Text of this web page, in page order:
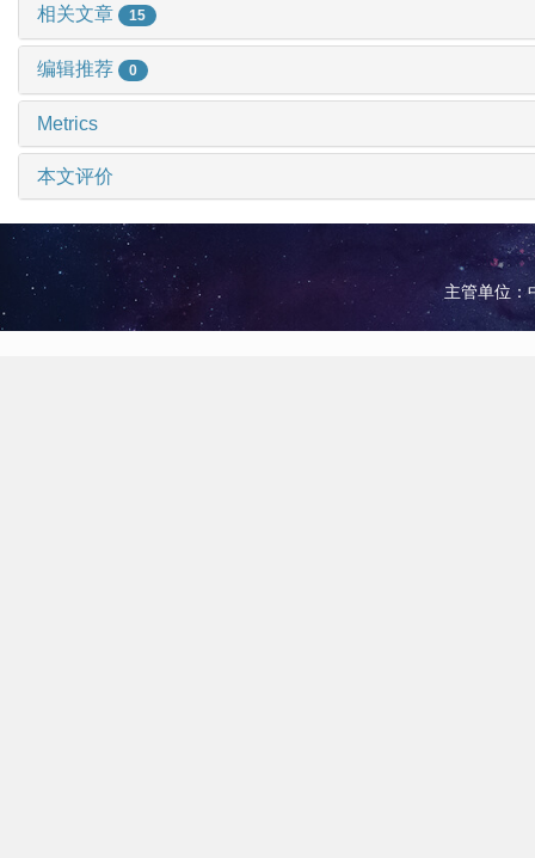
相关文章 15
编辑推荐 0
Metrics
本文评价
主管单位：